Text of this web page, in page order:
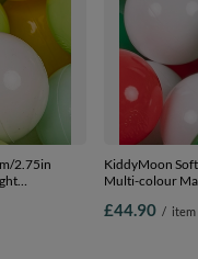
2.75in
KiddyMoon
Multi-colour
£44.90 / item